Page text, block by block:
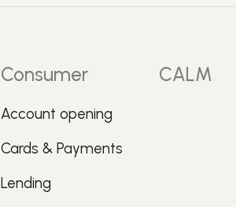
Consumer
Account opening
Cards & Payments
Lending
CALM